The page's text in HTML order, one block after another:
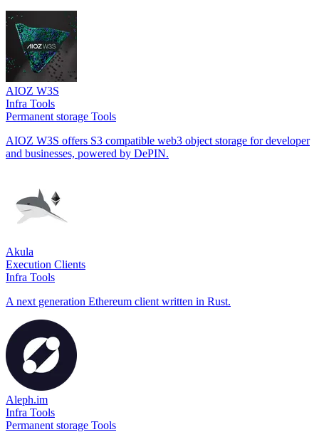
AIOZ W3S
Infra Tools
Permanent storage Tools
AIOZ W3S offers S3 compatible web3 object storage for developer
and businesses, powered by DePIN.
Akula
Execution Clients
Infra Tools
A next generation Ethereum client written in Rust.
Aleph.im
Infra Tools
Permanent storage Tools